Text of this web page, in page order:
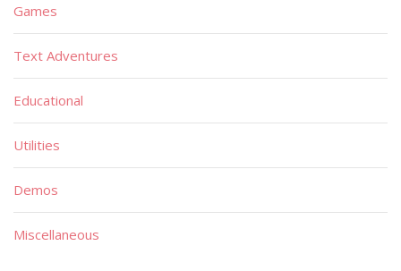
Games
Text Adventures
Educational
Utilities
Demos
Miscellaneous